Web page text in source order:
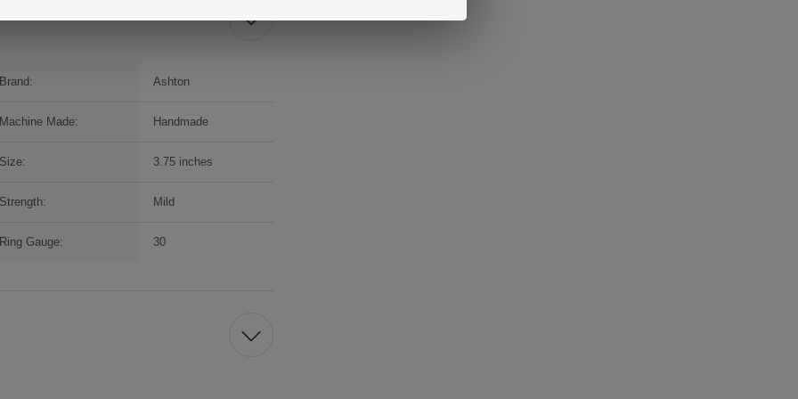
Ashton
Made: Handmade
3.75 inches
Mild
Gauge: 30